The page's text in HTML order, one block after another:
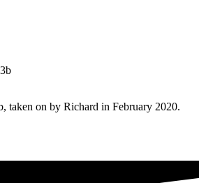
taken on by Richard in February 2020.